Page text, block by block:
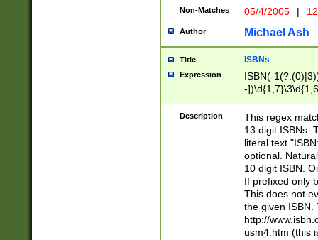
Non-Matches 05/4/2005 |
Author Michael Ash
Title ISBNs
Expression
ISBN(-
-
-
-
-
Description
This regex
13 digit ISBNs.
literal text
optional.
10 digit ISBN.
If prefixed only
This does not
the given ISBN.
http://
usm4.htm (this